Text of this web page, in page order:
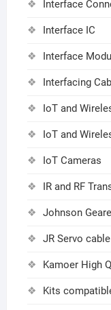
Interface
Interface IC
Interface
Interfacing
IoT and
IoT and
IoT Cameras
IR and RF
Johnson
JR Servo cable
Kamoer High
Kits